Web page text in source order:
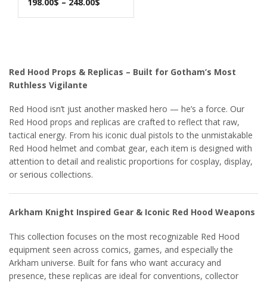
Red Hood Props & Replicas – Built for Gotham’s Most
Ruthless Vigilante
Red Hood isn’t just another masked hero — he’s a force. Our
Red Hood props and replicas are crafted to reflect that raw,
tactical energy. From his iconic dual pistols to the unmistakable
Red Hood helmet and combat gear, each item is designed with
attention to detail and realistic proportions for cosplay, display,
or serious collections.
Arkham Knight Inspired Gear & Iconic Red Hood Weapons
This collection focuses on the most recognizable Red Hood
equipment seen across comics, games, and especially the
Arkham universe. Built for fans who want accuracy and
presence, these replicas are ideal for conventions, collector